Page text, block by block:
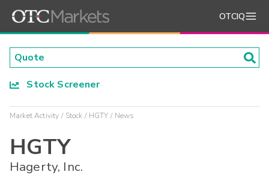
OTCIQ
Stock Screener
Market Activity Stock HGTY News
HGTY
Hagerty, Inc.